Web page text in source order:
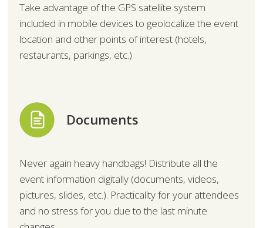
Take advantage of the GPS satellite system
included in mobile devices to geolocalize the event
location and other points of interest (hotels,
restaurants, parkings, etc.)
Documents
Never again heavy handbags! Distribute all the
event information digitally (documents, videos,
pictures, slides, etc.). Practicality for your attendees
and no stress for you due to the last minute